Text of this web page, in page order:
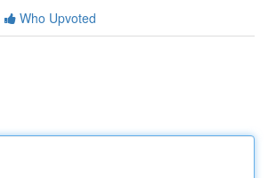
Who Upvoted